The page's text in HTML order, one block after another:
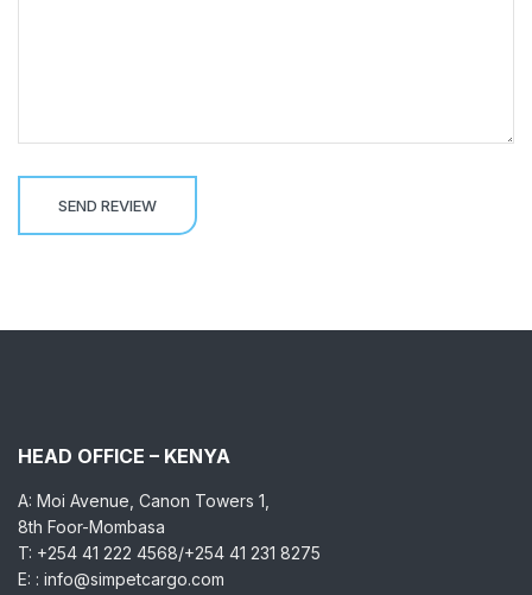
HEAD OFFICE – KENYA
A: Moi Avenue, Canon Towers 1,
8th Foor-Mombasa
T: +254 41 222 4568/+254 41 231 8275
E: : info@simpetcargo.com